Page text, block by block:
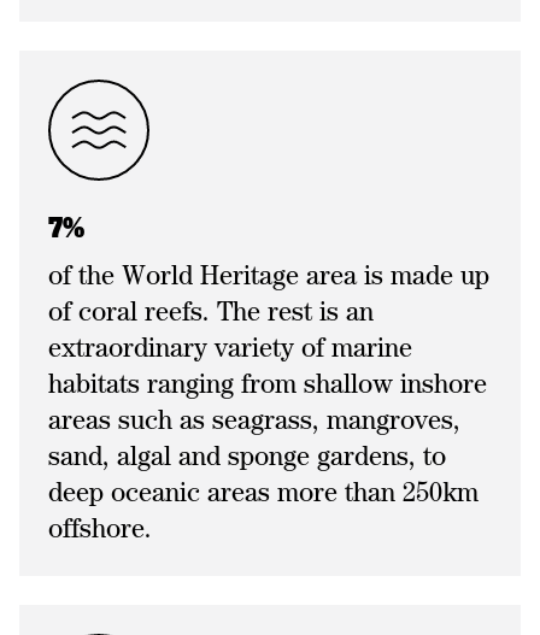
7%
of the World Heritage area is made up
of coral reefs. The rest is an
extraordinary variety of marine
habitats ranging from shallow inshore
areas such as seagrass, mangroves,
sand, algal and sponge gardens, to
deep oceanic areas more than 250km
offshore.